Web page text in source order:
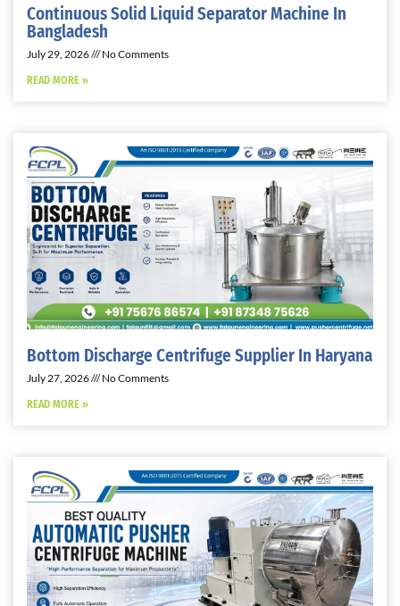
Continuous Solid Liquid Separator Machine In
Bangladesh
July 29, 2026 No Comments
READ MORE »
Bottom Discharge Centrifuge Supplier In Haryana
July 27, 2026 No Comments
READ MORE »